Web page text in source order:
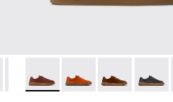
for Men.
Sneakers for Men.
Leather Sneakers for Men.
- Gray Leather Sneakers for
146
- K100226-140 - Brown Leather
Runner - K100226-131
Runner - K100226-099
Runner -Runner -
Runner Twentyfive -
Runner Twentyfive -
Runner